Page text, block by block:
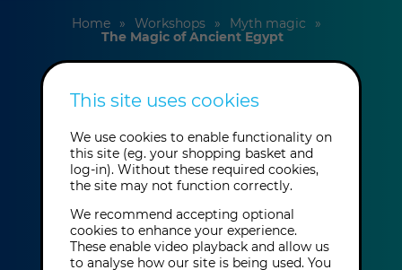
Home Workshops
Myth magic
The Magic of Ancient Egypt
The Magic of
Ancient Egypt
Wendy Berg
This event has already taken place.
This site uses cookies
We use cookies to enable functionality on
this site (eg. your shopping basket and
log-in). Without these required cookies,
the site may not function correctly.
We recommend accepting optional
cookies to enhance your experience.
These enable video playback and allow us
to analyse how our site is being used. You